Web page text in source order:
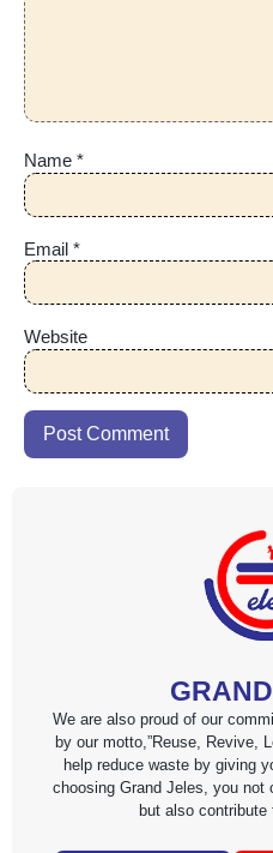
Name *
Email *
Website
We are also proud of our
by our motto,”Reuse, Revive,
help reduce waste by giving
choosing Grand Jeles, you not
but also contribute